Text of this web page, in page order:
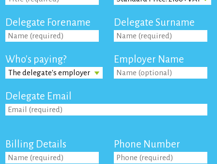
Delegate Forename Delegate Surname
Who's paying? Employer Name
Delegate Email
Billing Details Phone Number